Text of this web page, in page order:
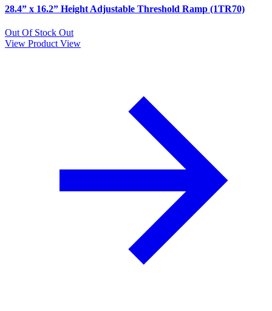
28.4” x 16.2” Height Adjustable Threshold Ramp (1TR70)
Out Of Stock Out
View Product View